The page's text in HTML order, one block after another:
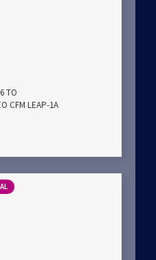
TO
CFM LEAP-1A